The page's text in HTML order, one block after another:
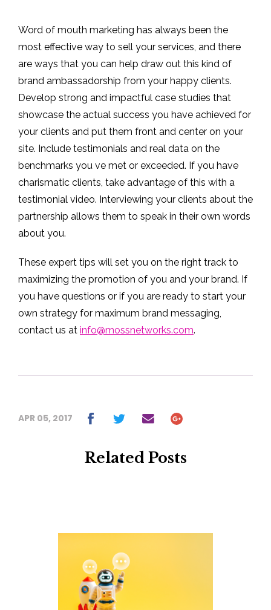
Word of mouth marketing has always been the
most effective way to sell your services, and there
are ways that you can help draw out this kind of
brand ambassadorship from your happy clients.
Develop strong and impactful case studies that
showcase the actual success you have achieved for
your clients and put them front and center on your
site. Include testimonials and real data on the
benchmarks you ve met or exceeded. If you have
charismatic clients, take advantage of this with a
testimonial video. Interviewing your clients about the
partnership allows them to speak in their own words
about you.
These expert tips will set you on the right track to
maximizing the promotion of you and your brand. If
you have questions or if you are ready to start your
own strategy for maximum brand messaging,
contact us at info@mossnetworks.com.
APR 05, 2017
Related Posts